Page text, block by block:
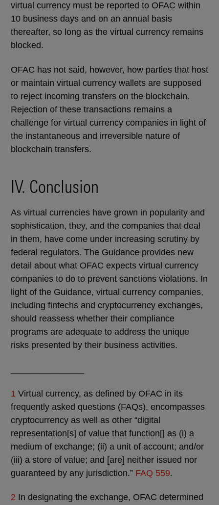
virtual currency must be reported to OFAC within
10 business days and on an annual basis
thereafter, so long as the virtual currency remains
blocked.
OFAC has not said, however, how parties that host
or maintain virtual currency wallets are supposed
to reject incoming transfers on the blockchain.
Rejection of these transactions remains a
challenge for virtual currency companies in light of
the instantaneous and irreversible nature of
blockchain transfers.
IV. Conclusion
As virtual currencies have grown in popularity and
sophistication, they, and the companies that deal
in them, have come under increasing scrutiny by
federal regulators. The Guidance provides new
detail about what OFAC expects virtual currency
companies to do to prevent sanctions violations. In
light of the Guidance, virtual currency companies,
including fintechs and cryptocurrency exchanges,
should reassess whether their compliance
programs are adequate to address the unique
risks presented by their business activities.
1 Virtual currency, as defined by OFAC in its
frequently asked questions (FAQs), encompasses
cryptocurrency as well as other “digital
representation[s] of value that function[] as (i) a
medium of exchange; (ii) a unit of account; and/or
(iii) a store of value; and [are] neither issued nor
guaranteed by any jurisdiction.” FAQ 559.
2 In designating the exchange, OFAC determined